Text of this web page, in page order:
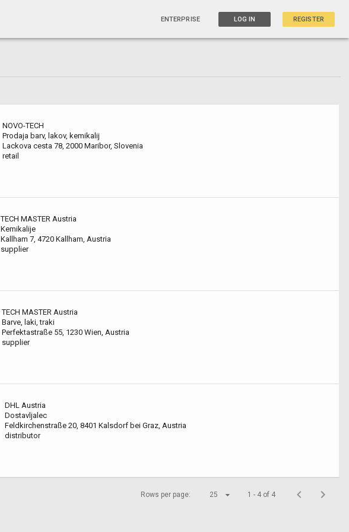
ENTERPRISE LOG IN REGISTER
NOVO-TECH
Prodaja barv, lakov, kemikalij
Lackova cesta 78, 2000 Maribor, Slovenia
retail
TECH MASTER Austria
Kemikalije
Kallham 7, 4720 Kallham, Austria
supplier
TECH MASTER Austria
Barve, laki, traki
Perfektastraße 55, 1230 Wien, Austria
supplier
DHL Austria
Dostavljalec
Feldkirchenstraße 20, 8401 Kalsdorf bei Graz, Austria
distributor
Rows per page: 25 1 - 4 of 4